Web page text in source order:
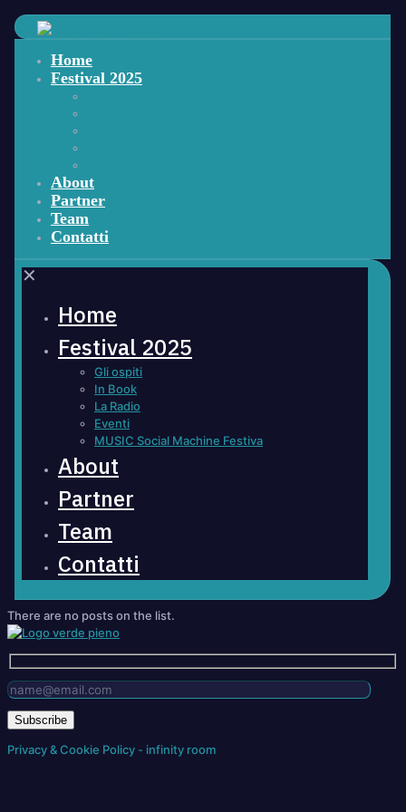
Home
Festival 2025
About
Partner
Team
Contatti
✕
Home
Festival 2025
Gli ospiti
In Book
La Radio
Eventi
MUSIC Social Machine Festiva
About
Partner
Team
Contatti
There are no posts on the list.
Privacy & Cookie Policy - infinity room